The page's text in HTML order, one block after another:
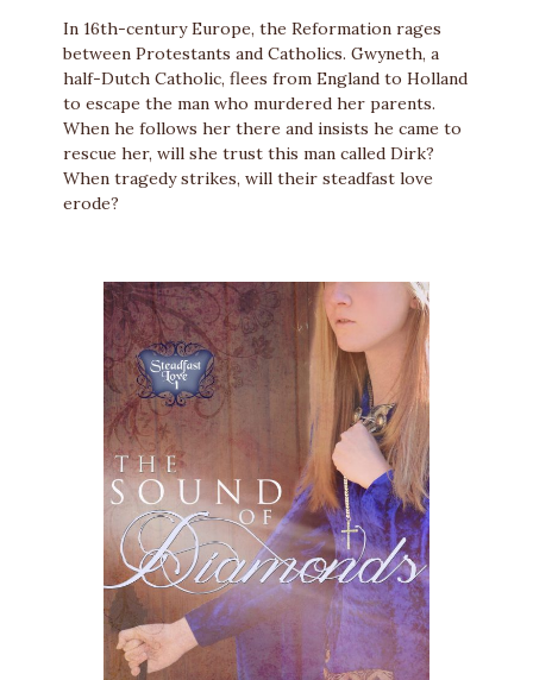
In 16th-century Europe, the Reformation rages
between Protestants and Catholics. Gwyneth, a
half-Dutch Catholic, flees from England to Holland
to escape the man who murdered her parents.
When he follows her there and insists he came to
rescue her, will she trust this man called Dirk?
When tragedy strikes, will their steadfast love
erode?